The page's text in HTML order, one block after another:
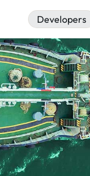
Developers